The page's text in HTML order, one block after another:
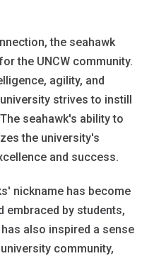
the seahawk
the UNCW community.
agility, and
strives to instill
seahawk's ability to
the university's
and success.
nickname has become
embraced by students,
also inspired a sense
community,